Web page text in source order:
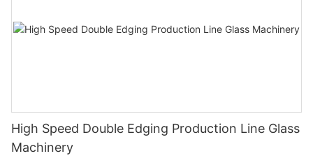
High Speed Double Edging Production Line Glass
Machinery